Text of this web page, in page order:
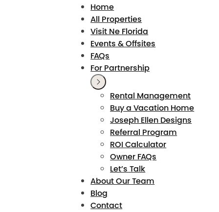
Home
All Properties
Visit Ne Florida
Events & Offsites
FAQs
For Partnership
Rental Management
Buy a Vacation Home
Joseph Ellen Designs
Referral Program
ROI Calculator
Owner FAQs
Let’s Talk
About Our Team
Blog
Contact